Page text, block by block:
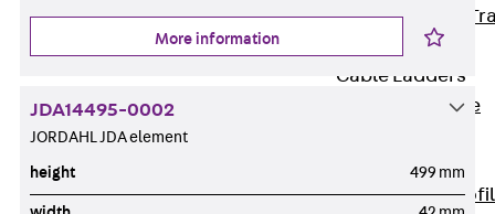
Mesh Cable
Accessories
Cable Ladders
Cable
LGG Cable
Ladder, L
More information
JDA14495-0002
JORDAHL JDA element
height 499 mm